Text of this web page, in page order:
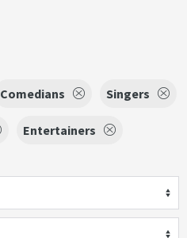
Comedians Singers
Entertainers